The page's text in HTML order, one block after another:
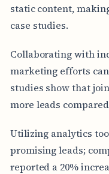
static content,
case studies.
Collaborating with
marketing efforts
studies show that
more leads
Utilizing analytics
promising leads;
reported a 20%